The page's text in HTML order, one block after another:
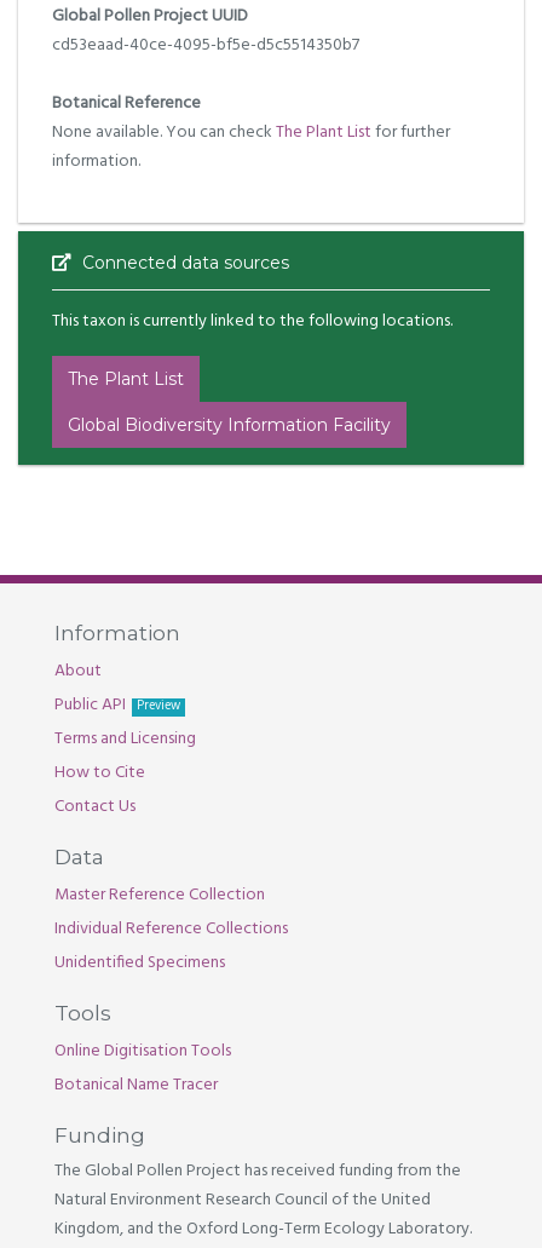
Global Pollen Project UUID
cd53eaad-40ce-4095-bf5e-d5c5514350b7
Botanical Reference
None available. You can checkThe Plant Listfor further
information.
Connected data sources
This taxon is currently linked to the following locations.
The Plant List
Global Biodiversity Information Facility
Information
About
Public API
Preview
Terms and Licensing
How to Cite
Contact Us
Data
Master Reference Collection
Individual Reference Collections
Unidentified Specimens
Tools
Online Digitisation Tools
Botanical Name Tracer
Funding
The Global Pollen Project has received funding from the
Natural Environment Research Council of the United
Kingdom, and the Oxford Long-Term Ecology Laboratory.